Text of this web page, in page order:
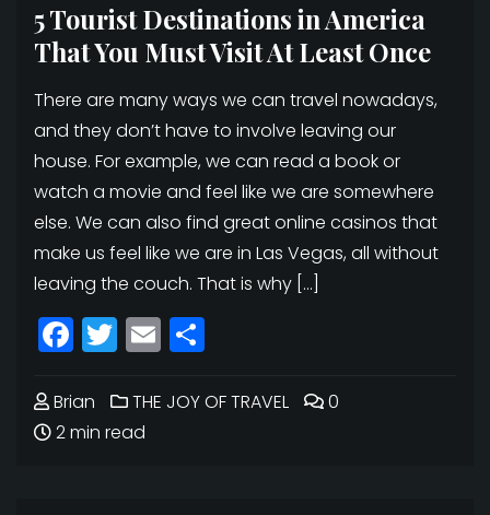
5 Tourist Destinations in America
That You Must Visit At Least Once
There are many ways we can travel nowadays,
and they don’t have to involve leaving our
house. For example, we can read a book or
watch a movie and feel like we are somewhere
else. We can also find great online casinos that
make us feel like we are in Las Vegas, all without
leaving the couch. That is why […]
Facebook
Twitter
Email
Brian THE JOY OF TRAVEL
0
2 min read